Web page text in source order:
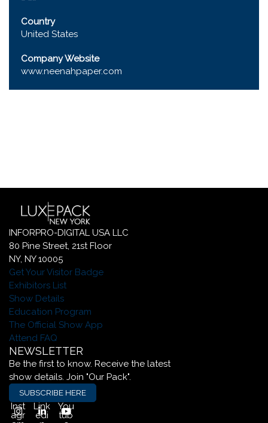
Country
United States
Company Website
www.neenahpaper.com
INFORPRO-DIGITAL USA LLC
80 Pine Street, 21st Floor
NY, NY 10005
Get Your Visitor Badge
Exhibitors List
Show Details
Education Program
The Official Show App
Attend FAQ
NEWSLETTER
Be the first to know. Receive the latest
show details. Join "Our Pack".
SUBSCRIBE HERE
Inst
agr
Link
edi
You
tub